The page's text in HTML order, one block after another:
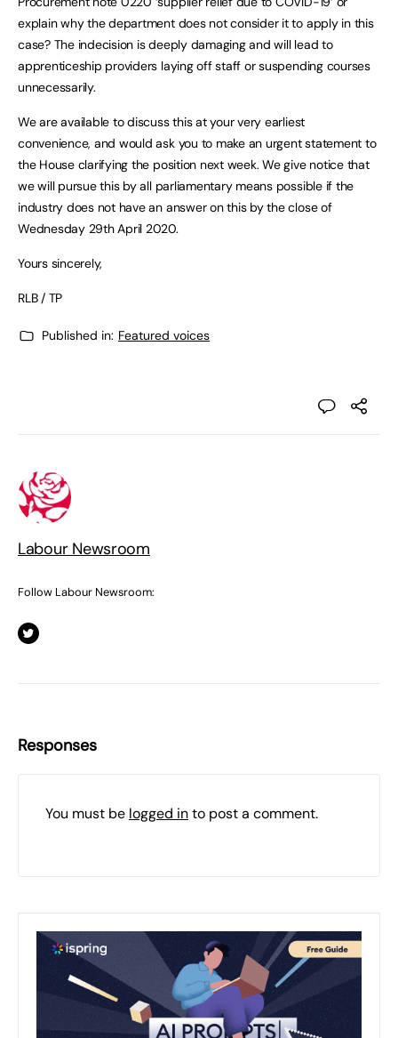
explain why the department does not consider it to apply in this
case? The indecision is deeply damaging and will lead to
apprenticeship providers laying off staff or suspending courses
unnecessarily.
We are available to discuss this at your very earliest
convenience, and would ask you to make an urgent statement to
the House clarifying the position next week. We give notice that
we will pursue this by all parliamentary means possible if the
industry does not have an answer on this by the close of
Wednesday 29th April 2020.
Yours sincerely,
RLB / TP
Published in: Featured voices
Labour Newsroom
Follow Labour Newsroom:
Responses
You must be logged into post a comment.